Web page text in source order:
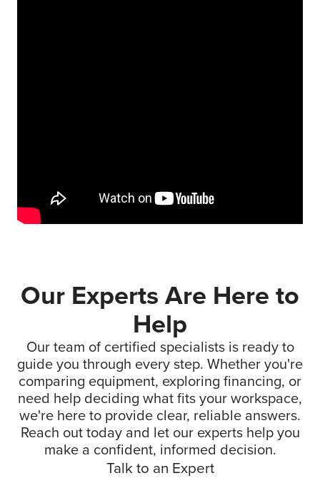
Our Experts Are Here to
Help
Our team of certified specialists is ready to
guide you through every step. Whether you're
comparing equipment, exploring financing, or
need help deciding what fits your workspace,
we're here to provide clear, reliable answers.
Reach out today and let our experts help you
make a confident, informed decision.
Talk to an Expert